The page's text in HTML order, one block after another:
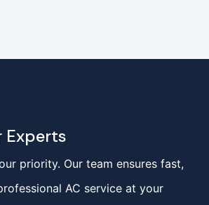
Experts
priority. Our team ensures fast,
AC service at your